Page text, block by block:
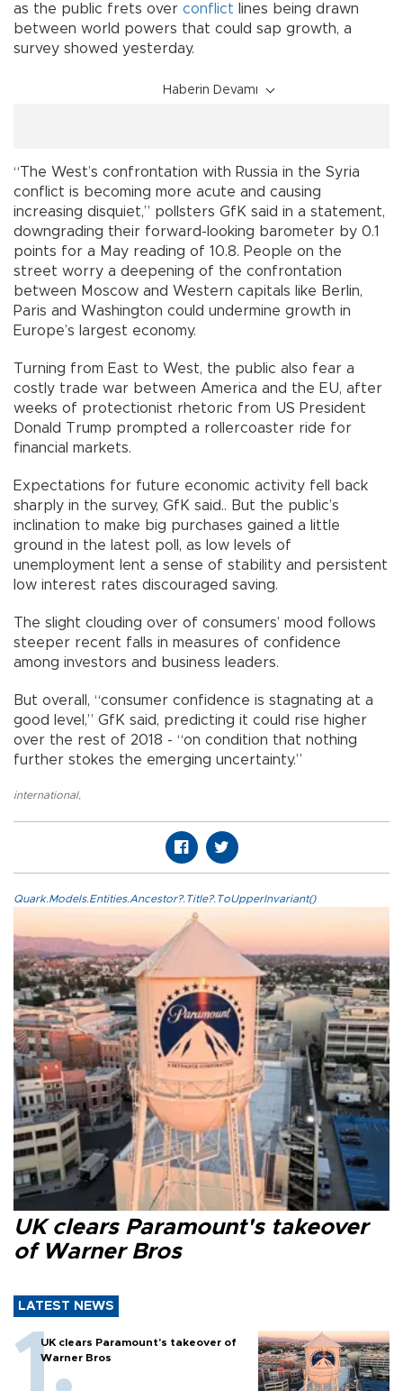
as the public frets over conflict lines being drawn
between world powers that could sap growth, a
survey showed yesterday.
Haberin Devamı
“The West’s confrontation with Russia in the Syria
conflict is becoming more acute and causing
increasing disquiet,” pollsters GfK said in a statement,
downgrading their forward-looking barometer by 0.1
points for a May reading of 10.8. People on the
street worry a deepening of the confrontation
between Moscow and Western capitals like Berlin,
Paris and Washington could undermine growth in
Europe’s largest economy.
Turning from East to West, the public also fear a
costly trade war between America and the EU, after
weeks of protectionist rhetoric from US President
Donald Trump prompted a rollercoaster ride for
financial markets.
Expectations for future economic activity fell back
sharply in the survey, GfK said.. But the public’s
inclination to make big purchases gained a little
ground in the latest poll, as low levels of
unemployment lent a sense of stability and persistent
low interest rates discouraged saving.
The slight clouding over of consumers’ mood follows
steeper recent falls in measures of confidence
among investors and business leaders.
But overall, “consumer confidence is stagnating at a
good level,” GfK said, predicting it could rise higher
over the rest of 2018 - “on condition that nothing
further stokes the emerging uncertainty.”
international,
Quark.Models.Entities.Ancestor?.Title?.ToUpperInvariant()
UK clears Paramount's takeover
of Warner Bros
LATEST NEWS
UK clears Paramount's takeover of
Warner Bros